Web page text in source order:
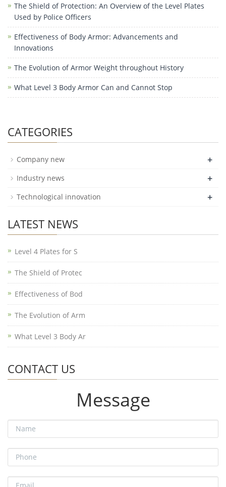
The Shield of Protection: An Overview of the Level Plates
Used by Police Officers
Effectiveness of Body Armor: Advancements and
Innovations
The Evolution of Armor Weight throughout History
What Level 3 Body Armor Can and Cannot Stop
CATEGORIES
Company new +
Industry news +
Technological innovation +
LATEST NEWS
Level 4 Plates for S
The Shield of Protec
Effectiveness of Bod
The Evolution of Arm
What Level 3 Body Ar
CONTACT US
Message